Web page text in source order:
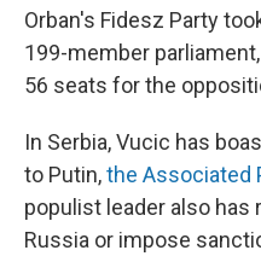
Orban's Fidesz Party
199-member
56 seats for the
In Serbia, Vucic has
to Putin,the Associated
populist leader also
Russia or impose